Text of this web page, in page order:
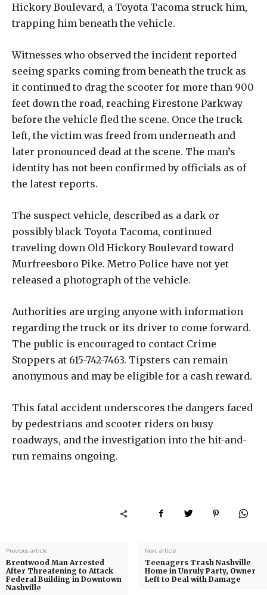
Hickory Boulevard, a Toyota Tacoma struck him,
trapping him beneath the vehicle.
Witnesses who observed the incident reported
seeing sparks coming from beneath the truck as
it continued to drag the scooter for more than 900
feet down the road, reaching Firestone Parkway
before the vehicle fled the scene. Once the truck
left, the victim was freed from underneath and
later pronounced dead at the scene. The man’s
identity has not been confirmed by officials as of
the latest reports.
The suspect vehicle, described as a dark or
possibly black Toyota Tacoma, continued
traveling down Old Hickory Boulevard toward
Murfreesboro Pike. Metro Police have not yet
released a photograph of the vehicle.
Authorities are urging anyone with information
regarding the truck or its driver to come forward.
The public is encouraged to contact Crime
Stoppers at 615-742-7463. Tipsters can remain
anonymous and may be eligible for a cash reward.
This fatal accident underscores the dangers faced
by pedestrians and scooter riders on busy
roadways, and the investigation into the hit-and-
run remains ongoing.
Previous article
Brentwood Man Arrested
After Threatening to Attack
Federal Building in Downtown
Nashville
Next article
Teenagers Trash Nashville
Home in Unruly Party, Owner
Left to Deal with Damage